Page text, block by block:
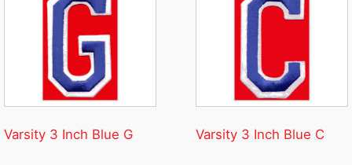
Varsity 3 Inch Blue G Varsity 3 Inch Blue C